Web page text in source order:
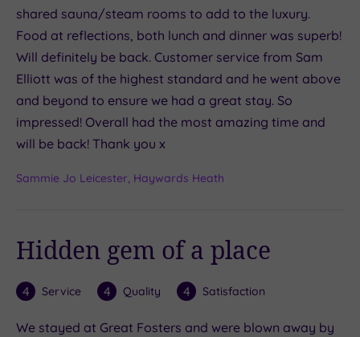
shared sauna/steam rooms to add to the luxury.
Food at reflections, both lunch and dinner was superb!
Will definitely be back. Customer service from Sam
Elliott was of the highest standard and he went above
and beyond to ensure we had a great stay. So
impressed! Overall had the most amazing time and
will be back! Thank you x
Sammie Jo Leicester, Haywards Heath
Hidden gem of a place
4 Service 4 Quality 4 Satisfaction
We stayed at Great Fosters and were blown away by